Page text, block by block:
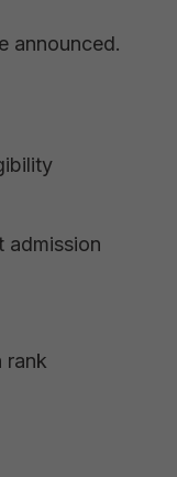
announced.
admission
rank